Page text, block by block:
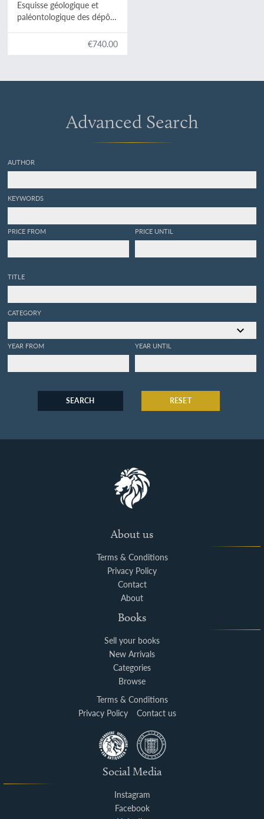
Esquisse géologique et
paléontologique des dépôts
d'Anvers. [Author's copy -
€740.00
Advanced Search
AUTHOR
KEYWORDS
PRICE FROM PRICE UNTIL
TITLE
CATEGORY
YEAR FROM YEAR UNTIL
SEARCH RESET
About us
Terms & Conditions
Privacy Policy
Contact
About
Books
Sell your books
New Arrivals
Categories
Browse
Terms & Conditions
Privacy Policy
Contact us
Social Media
Instagram
Facebook